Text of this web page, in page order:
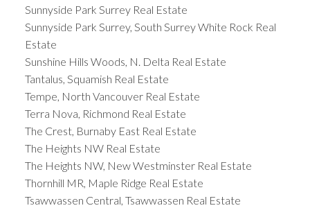
Sunnyside Park Surrey Real Estate
Sunnyside Park Surrey, South Surrey White Rock Real
Estate
Sunshine Hills Woods, N. Delta Real Estate
Tantalus, Squamish Real Estate
Tempe, North Vancouver Real Estate
Terra Nova, Richmond Real Estate
The Crest, Burnaby East Real Estate
The Heights NW Real Estate
The Heights NW, New Westminster Real Estate
Thornhill MR, Maple Ridge Real Estate
Tsawwassen Central, Tsawwassen Real Estate